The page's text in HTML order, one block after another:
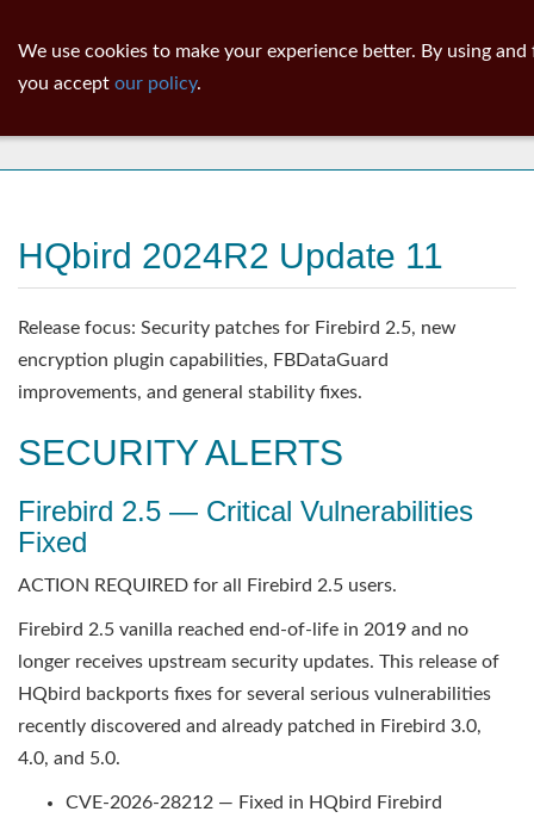
HQbird 2024R2 Update 11
Release focus: Security patches for Firebird 2.5, new
encryption plugin capabilities, FBDataGuard
improvements, and general stability fixes.
SECURITY ALERTS
Firebird 2.5 — Critical Vulnerabilities
Fixed
ACTION REQUIRED for all Firebird 2.5 users.
Firebird 2.5 vanilla reached end-of-life in 2019 and no
longer receives upstream security updates. This release of
HQbird backports fixes for several serious vulnerabilities
recently discovered and already patched in Firebird 3.0,
4.0, and 5.0.
CVE-2026-28212 — Fixed in HQbird Firebird
We use cookies to make your experience better. By using
you accept our policy.